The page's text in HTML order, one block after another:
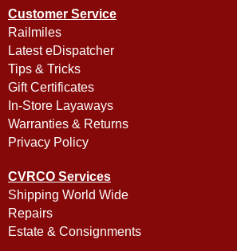
Customer Service
Railmiles
Latest eDispatcher
Tips & Tricks
Gift Certificates
In-Store Layaways
Warranties & Returns
Privacy Policy
CVRCO Services
Shipping World Wide
Repairs
Estate & Consignments